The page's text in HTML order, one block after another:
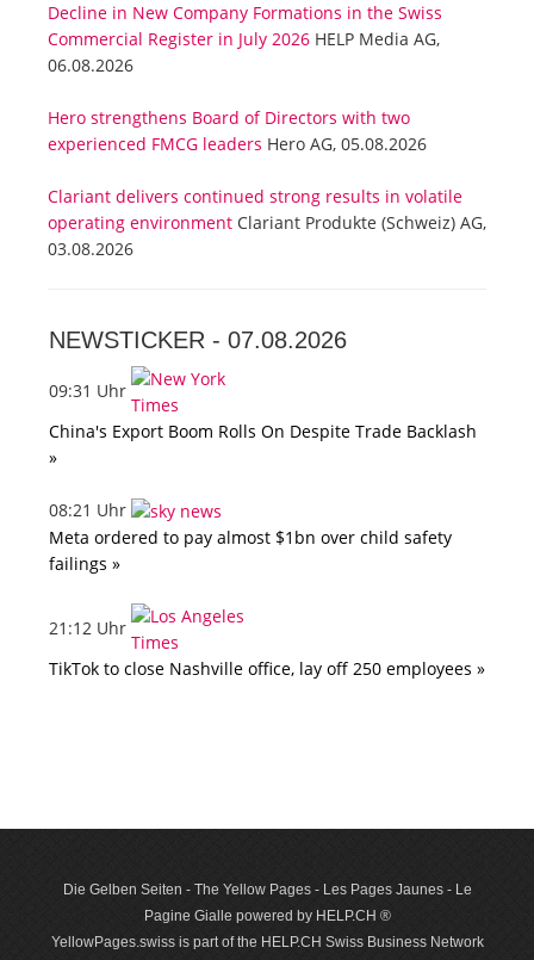
Decline in New Company Formations in the Swiss
Commercial Register in July 2026 HELP Media AG,
06.08.2026
Hero strengthens Board of Directors with two
experienced FMCG leaders Hero AG, 05.08.2026
Clariant delivers continued strong results in volatile
operating environment Clariant Produkte (Schweiz) AG,
03.08.2026
NEWSTICKER - 07.08.2026
09:31 Uhr
China's Export Boom Rolls On Despite Trade Backlash
»
08:21 Uhr
Meta ordered to pay almost $1bn over child safety
failings »
21:12 Uhr
TikTok to close Nashville office, lay off 250 employees »
Die Gelben Seiten - The Yellow Pages - Les Pages Jaunes - Le
Pagine Gialle powered by HELP.CH ®
YellowPages.swiss is part of the HELP.CH Swiss Business Network